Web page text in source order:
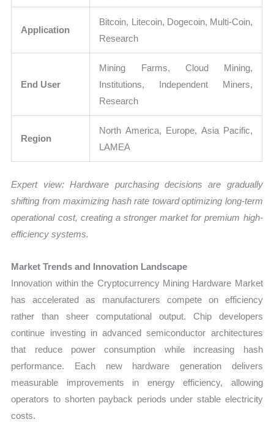
Application
Bitcoin, Litecoin, Dogecoin, Multi-Coin,
Research
End User
Mining Farms, Cloud Mining,
Institutions, Independent Miners,
Research
Region
North America, Europe, Asia Pacific,
LAMEA
Expert view: Hardware purchasing decisions are gradually
shifting from maximizing hash rate toward optimizing long-term
operational cost, creating a stronger market for premium high-
efficiency systems.
Market Trends and Innovation Landscape
Innovation within the Cryptocurrency Mining Hardware Market
has accelerated as manufacturers compete on efficiency
rather than sheer computational output. Chip developers
continue investing in advanced semiconductor architectures
that reduce power consumption while increasing hash
performance. Each new hardware generation delivers
measurable improvements in energy efficiency, allowing
operators to shorten payback periods under stable electricity
costs.